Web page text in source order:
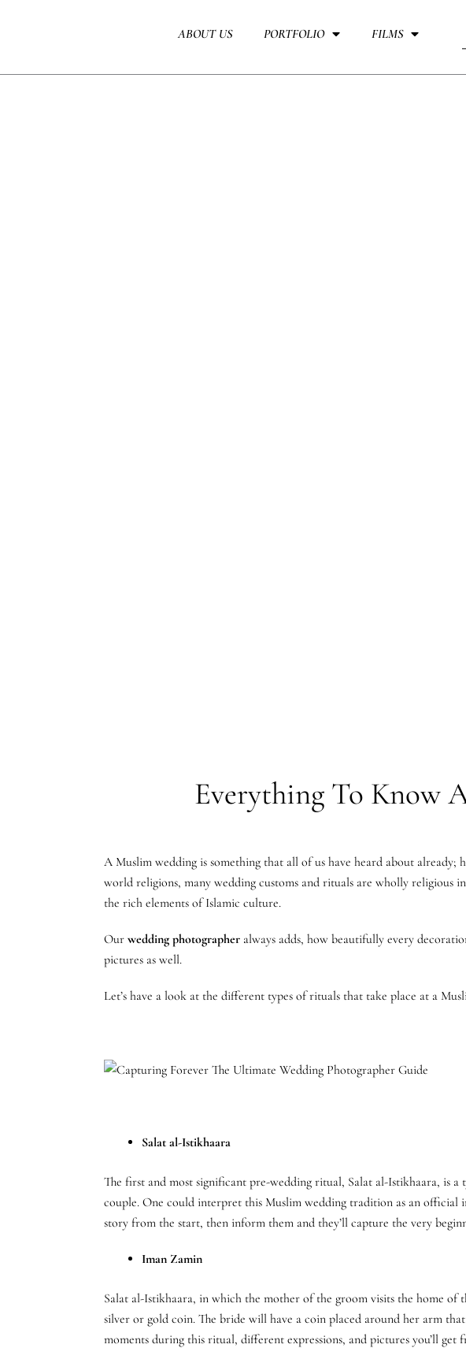
ABOUT US PORTFOLIO FILMS
Everything To Know
A Muslim wedding is something that all of us have heard about
world religions, many wedding customs and rituals are wholly religious
the rich elements of Islamic culture.
Our wedding photographer always adds, how beautifully every
pictures as well.
Let’s have a look at the different types of rituals that take place at a
Salat al-Istikhaara
The first and most significant pre-wedding ritual, Salat al-Istikhaara, is
couple. One could interpret this Muslim wedding tradition as an
story from the start, then inform them and they’ll capture the very
Iman Zamin
Salat al-Istikhaara, in which the mother of the groom visits the home of
silver or gold coin. The bride will have a coin placed around her arm
moments during this ritual, different expressions, and pictures you’ll get